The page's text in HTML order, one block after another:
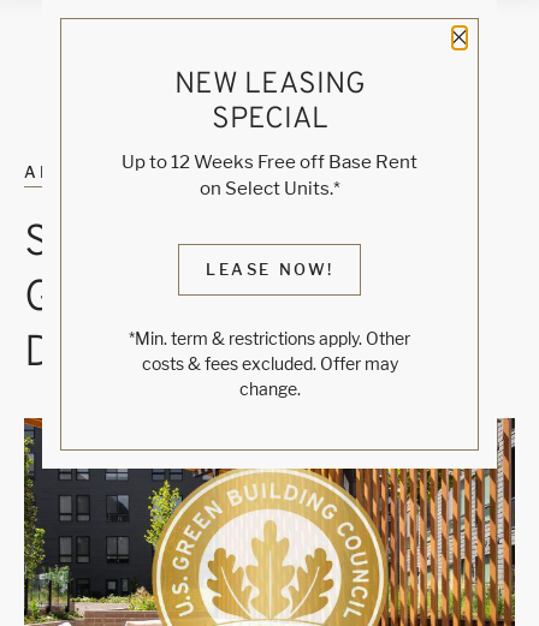
Close
NEW LEASING
SPECIAL
Up to 12 Weeks Free off Base Rent
on Select Units.*
LEASE NOW!
*Min. term & restrictions apply. Other
costs & fees excluded. Offer may
change.
ALL POSTS
SUSTAINABLE, LEED-
GOLD BUILDING
DESIGN